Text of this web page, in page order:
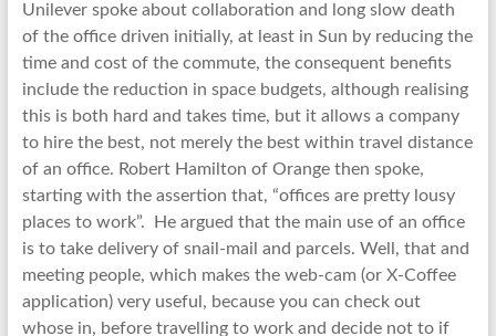
Unilever spoke about collaboration and long slow death
of the office driven initially, at least in Sun by reducing the
time and cost of the commute, the consequent benefits
include the reduction in space budgets, although realising
this is both hard and takes time, but it allows a company
to hire the best, not merely the best within travel distance
of an office. Robert Hamilton of Orange then spoke,
starting with the assertion that, “offices are pretty lousy
places to work”. He argued that the main use of an office
is to take delivery of snail-mail and parcels. Well, that and
meeting people, which makes the web-cam (or X-Coffee
application) very useful, because you can check out
whose in, before travelling to work and decide not to if